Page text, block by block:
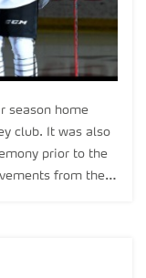
season home
club. It was also
prior to the
from the